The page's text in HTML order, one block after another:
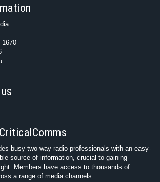
1670
busy two-way radio professionals with an easy-
source of information, crucial to gaining
Members have access to thousands of
a range of media channels.